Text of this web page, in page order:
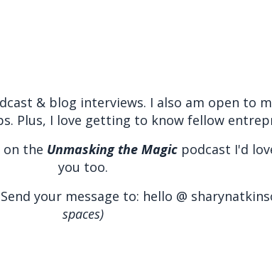
& blog interviews. I also am open to
Plus, I love getting to know fellow
the Unmasking the Magic podcast I'd
you too.
your message to: hello @
spaces)